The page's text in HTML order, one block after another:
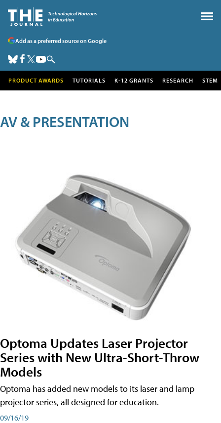
Add as a preferred source on Google
PRODUCT AWARDS TUTORIALS K-12 GRANTS RESEARCH STEM
AV & PRESENTATION
Optoma Updates Laser Projector
Series with New Ultra-Short-Throw
Models
Optoma has added new models to its laser and lamp
projector series, all designed for education.
09/16/19